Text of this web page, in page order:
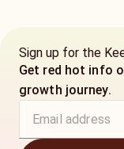
Sign up for the
Get red hot info
growth journey.